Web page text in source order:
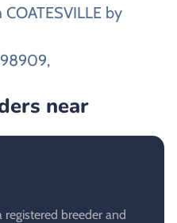
by
near
registered breeder and